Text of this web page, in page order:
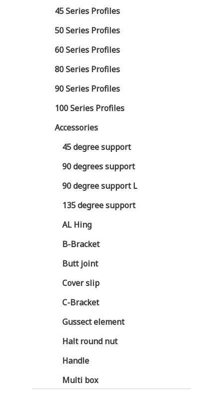
45 Series Profiles
50 Series Profiles
60 Series Profiles
80 Series Profiles
90 Series Profiles
100 Series Profiles
Accessories
45 degree support
90 degrees support
90 degree support L
135 degree support
AL Hing
B-Bracket
Butt joint
Cover slip
C-Bracket
Gussect element
Halt round nut
Handle
Multi box